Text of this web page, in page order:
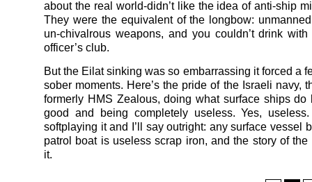
about the real world-didn’t like the idea of anti-ship
They were the equivalent of the longbow:
un-chivalrous weapons, and you couldn’t drink
officer’s club.
But the Eilat sinking was so embarrassing it forced a
sober moments. Here’s the pride of the Israeli navy,
formerly HMS Zealous, doing what surface ships do
good and being completely useless. Yes,
softplaying it and I’ll say outright: any surface vessel
patrol boat is useless scrap iron, and the story of the
it.